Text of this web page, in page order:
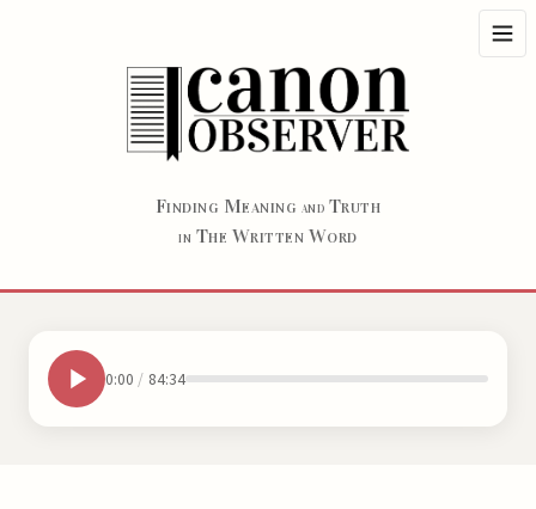
FINDING MEANING AND TRUTH
IN THE WRITTEN WORD
0:00 / 84:34